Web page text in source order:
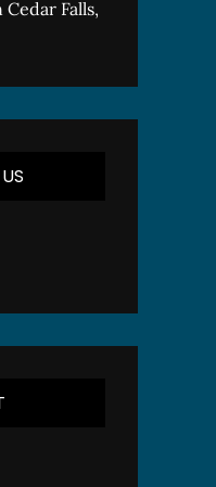
Falls,